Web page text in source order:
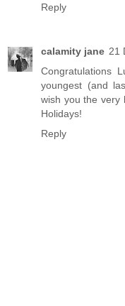
Reply
calamity jane 21
Congratulations
youngest (and
wish you the very
Holidays!
Reply